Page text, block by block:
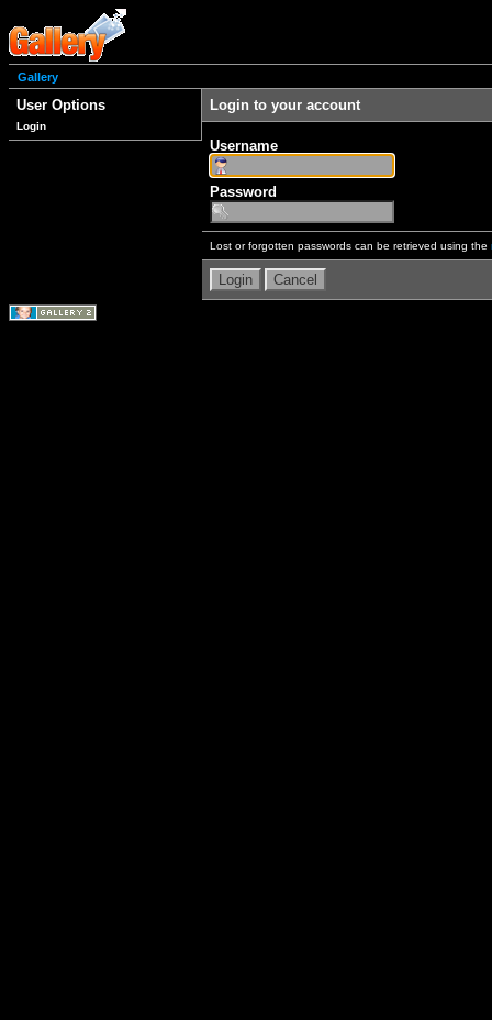
Gallery
User Options
Login
Login to your account
Username
Password
Lost or forgotten passwords can be retrieved using the